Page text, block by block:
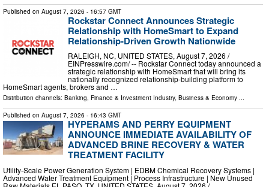
Published on August 7, 2026 - 16:57 GMT
Rockstar Connect Announces Strategic
Relationship with HomeSmart to Expand
Relationship-Driven Growth Nationwide
RALEIGH, NC, UNITED STATES, August 7, 2026 /⁨
EINPresswire.com⁩/ -- Rockstar Connect today announced a
strategic relationship with HomeSmart that will bring its
nationally recognized relationship-building platform to
HomeSmart agents, brokers and …
Distribution channels: Banking, Finance & Investment Industry, Business & Economy ...
Published on August 7, 2026 - 16:43 GMT
HYPERAMS AND PERRY EQUIPMENT
ANNOUNCE IMMEDIATE AVAILABILITY OF
ADVANCED BRINE RECOVERY & WATER
TREATMENT FACILITY
Utility-Scale Power Generation System | EDBM Chemical Recovery Systems |
Advanced Water Treatment Equipment | Process Infrastructure | New Unused